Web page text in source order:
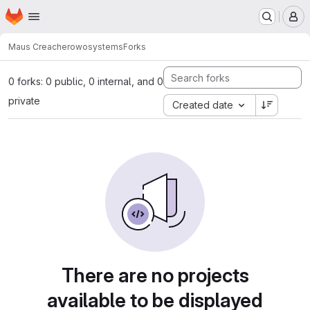
Skip to main content
Homepage
Maus CreacherowosystemsForks
0 forks: 0 public, 0 internal, and 0
private
Created date
There are no projects
available to be displayed